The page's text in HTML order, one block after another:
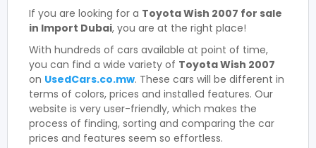
If you are looking for a Toyota Wish 2007 for sale
in Import Dubai, you are at the right place!
With hundreds of cars available at point of time,
you can find a wide variety of Toyota Wish 2007
on UsedCars.co.mw. These cars will be different in
terms of colors, prices and installed features. Our
website is very user-friendly, which makes the
process of finding, sorting and comparing the car
prices and features seem so effortless.